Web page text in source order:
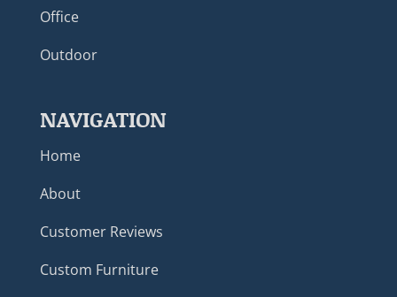
Office
Outdoor
NAVIGATION
Home
About
Customer Reviews
Custom Furniture